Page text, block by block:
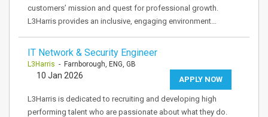
customers’ mission and quest for professional growth.
L3Harris provides an inclusive, engaging environment…
IT Network & Security Engineer
L3Harris - Farnborough, ENG, GB
APPLY NOW
10 Jan 2026
L3Harris is dedicated to recruiting and developing high
performing talent who are passionate about what they do.